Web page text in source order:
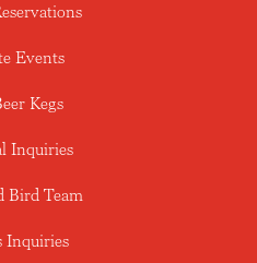
Events
Kegs
Inquiries
Bird Team
Inquiries